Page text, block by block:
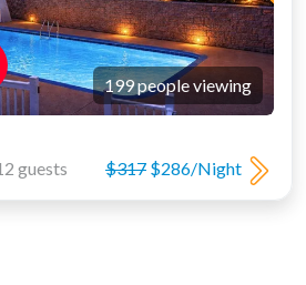
199 people viewing
$317 $286/Night
guests